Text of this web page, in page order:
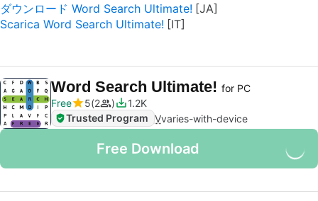
ダウンロード Word Search Ultimate!
Scarica Word Search Ultimate!
Word Search Ultimate! for PC
Free
5 2
1.2K
Trusted Program Vvaries-with-device
Free Download